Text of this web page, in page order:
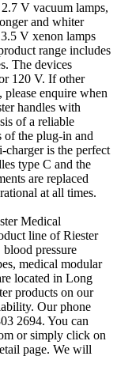
V vacuum lamps,
and whiter
V xenon lamps
range includes
The devices
120 V. If other
enquire when
handles with
of a reliable
of the plug-in and
charger is the perfect
type C and the
are replaced
at all times.
Medical
line of Riester
blood pressure
medical modular
located in Long
products on our
Our phone
2694. You can
or simply click on
page. We will